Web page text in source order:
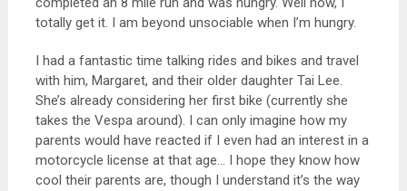
totally get it. I am beyond unsociable when I’m hungry.
I had a fantastic time talking rides and bikes and travel
with him, Margaret, and their older daughter Tai Lee.
She’s already considering her first bike (currently she
takes the Vespa around). I can only imagine how my
parents would have reacted if I even had an interest in a
motorcycle license at that age… I hope they know how
cool their parents are, though I understand it’s the way